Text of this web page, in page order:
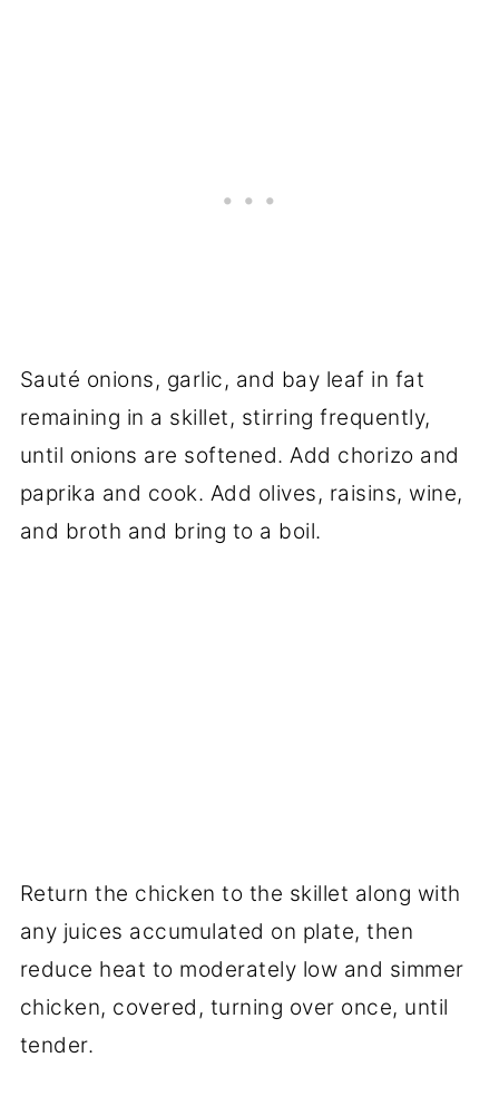
Sauté onions, garlic, and bay leaf in fat
remaining in a skillet, stirring frequently,
until onions are softened. Add chorizo and
paprika and cook. Add olives, raisins, wine,
and broth and bring to a boil.
Return the chicken to the skillet along with
any juices accumulated on plate, then
reduce heat to moderately low and simmer
chicken, covered, turning over once, until
tender.